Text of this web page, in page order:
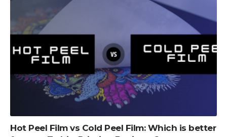
Hot Peel Film vs Cold Peel Film: Which is better